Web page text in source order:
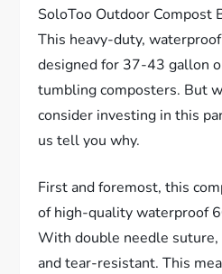
SoloToo Outdoor Compost
This heavy-duty,
designed for 37-43 gallon
tumbling composters. But
consider investing in this
us tell you why.
First and foremost, this
of high-quality waterproof
With double needle
and tear-resistant. This